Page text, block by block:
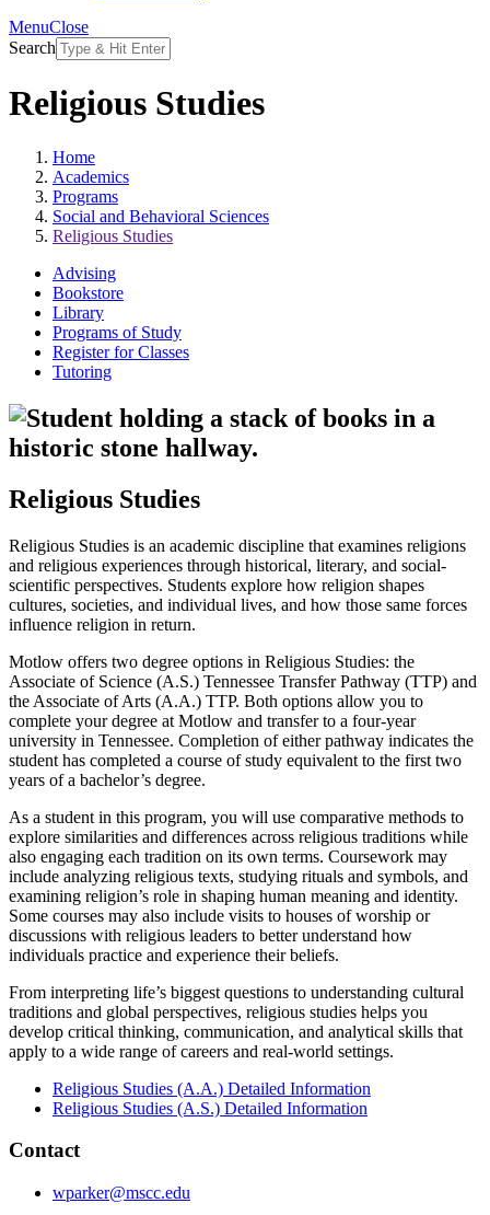
MenuClose
Search
Religious Studies
Home
Academics
Programs
Social and Behavioral Sciences
Religious Studies
Advising
Bookstore
Library
Programs of Study
Register for Classes
Tutoring
Religious Studies
Religious Studies is an academic discipline that examines religions
and religious experiences through historical, literary, and social-
scientific perspectives. Students explore how religion shapes
cultures, societies, and individual lives, and how those same forces
influence religion in return.
Motlow offers two degree options in Religious Studies: the
Associate of Science (A.S.) Tennessee Transfer Pathway (TTP) and
the Associate of Arts (A.A.) TTP. Both options allow you to
complete your degree at Motlow and transfer to a four-year
university in Tennessee. Completion of either pathway indicates the
student has completed a course of study equivalent to the first two
years of a bachelor’s degree.
As a student in this program, you will use comparative methods to
explore similarities and differences across religious traditions while
also engaging each tradition on its own terms. Coursework may
include analyzing religious texts, studying rituals and symbols, and
examining religion’s role in shaping human meaning and identity.
Some courses may also include visits to houses of worship or
discussions with religious leaders to better understand how
individuals practice and experience their beliefs.
From interpreting life’s biggest questions to understanding cultural
traditions and global perspectives, religious studies helps you
develop critical thinking, communication, and analytical skills that
apply to a wide range of careers and real-world settings.
Religious Studies (A.A.) Detailed Information
Religious Studies (A.S.) Detailed Information
Contact
wparker@mscc.edu